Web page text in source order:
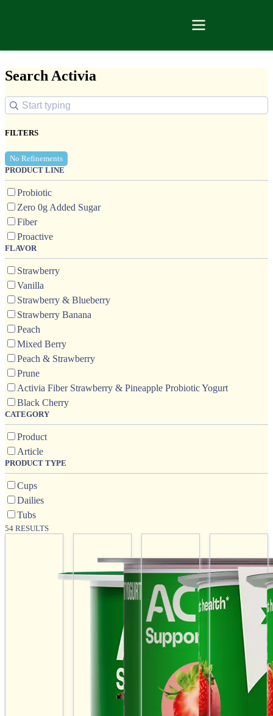
Search Activia
FILTERS
No Refinements
PRODUCT LINE
Probiotic
Zero 0g Added Sugar
Fiber
Proactive
FLAVOR
Strawberry
Vanilla
Strawberry & Blueberry
Strawberry Banana
Peach
Mixed Berry
Peach & Strawberry
Prune
Activia Fiber Strawberry & Pineapple Probiotic Yogurt
Black Cherry
CATEGORY
Product
Article
PRODUCT TYPE
Cups
Dailies
Tubs
54 RESULTS